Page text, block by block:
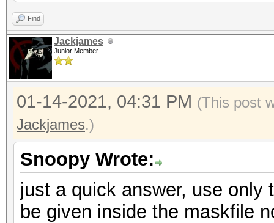
partialpassT0
partialpassS0
partialpassE0
Find
Jackjames
Junior Member
01-14-2021, 04:31 PM (This post
Jackjames.)
Snoopy Wrote:
just a quick answer, use
be given inside the maskfile